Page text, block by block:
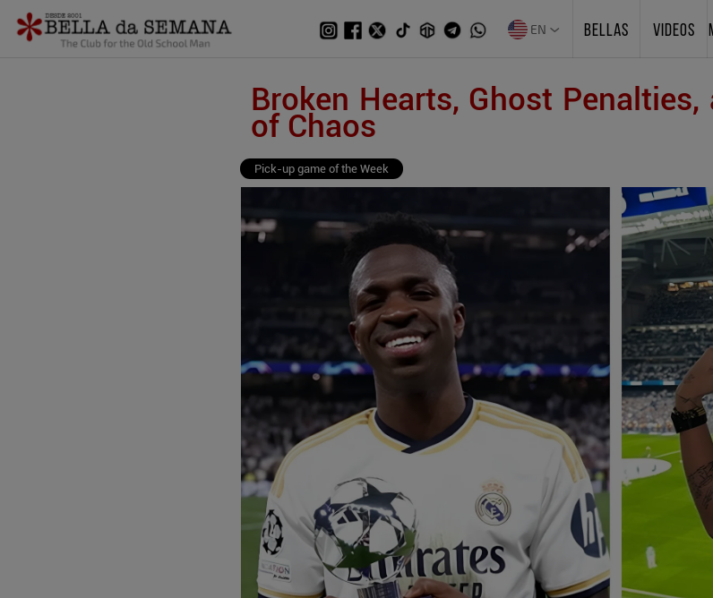
EN BELLAS VIDEOS
Broken Hearts, Ghost
of Chaos
Pick-up game of the Week